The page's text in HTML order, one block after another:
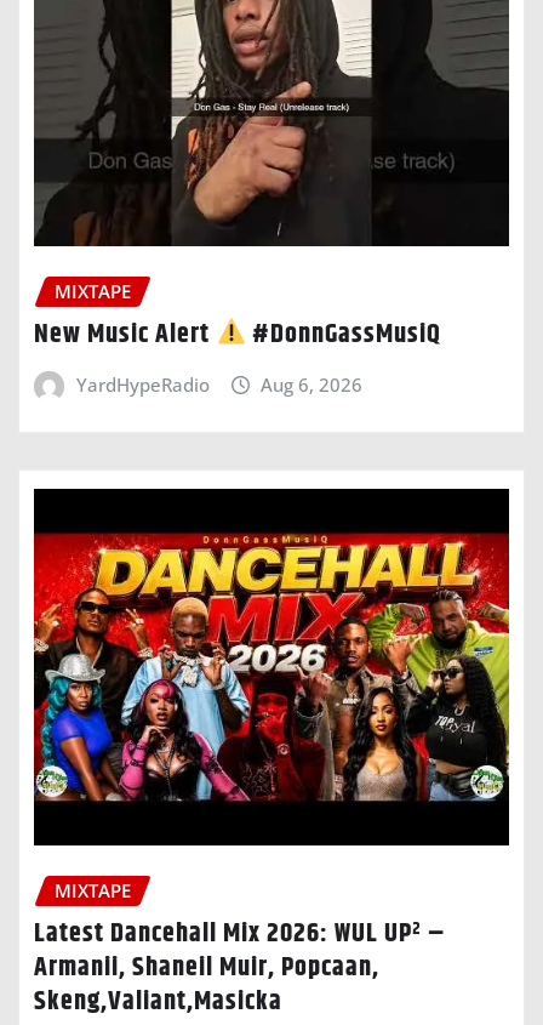
MIXTAPE
New Music Alert #DonnGassMusiQ
YardHypeRadio Aug 6, 2026
MIXTAPE
Latest Dancehall Mix 2026: WUL UP² –
Armanii, Shaneil Muir, Popcaan,
Skeng,Valiant,Masicka